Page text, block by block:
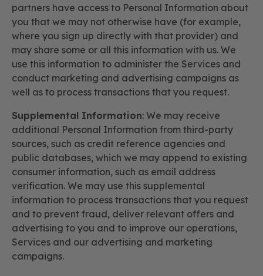
partners have access to Personal Information about
you that we may not otherwise have (for example,
where you sign up directly with that provider) and
may share some or all this information with us. We
use this information to administer the Services and
conduct marketing and advertising campaigns as
well as to process transactions that you request.
Supplemental Information: We may receive
additional Personal Information from third-party
sources, such as credit reference agencies and
public databases, which we may append to existing
consumer information, such as email address
verification. We may use this supplemental
information to process transactions that you request
and to prevent fraud, deliver relevant offers and
advertising to you and to improve our operations,
Services and our advertising and marketing
campaigns.